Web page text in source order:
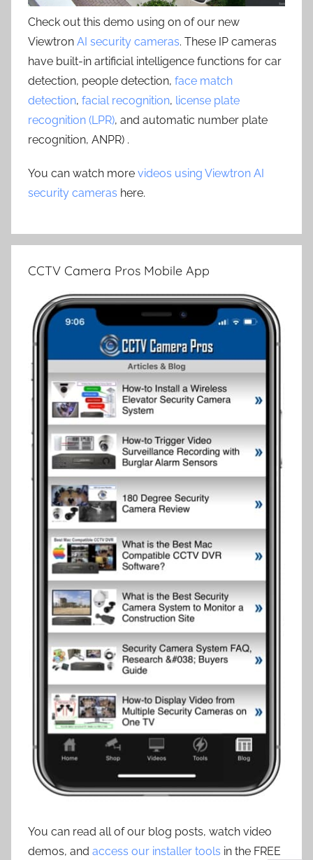
Check out this demo using on of our new
Viewtron AI security cameras. These IP cameras
have built-in artificial intelligence functions for car
detection, people detection, face match
detection, facial recognition, license plate
recognition (LPR), and automatic number plate
recognition, ANPR) .
You can watch more videos using Viewtron AI
security cameras here.
CCTV Camera Pros Mobile App
You can read all of our blog posts, watch video
demos, and access our installer tools in the FREE